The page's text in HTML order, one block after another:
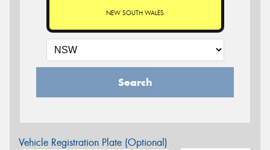
NEW SOUTH WALES
Search
Vehicle Registration Plate (Optional)